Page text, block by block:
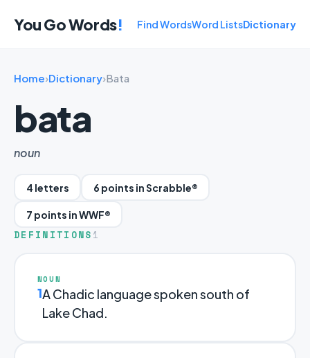
You Go Words! Find WordsWord ListsDictionary
Home›Dictionary›Bata
bata
noun
4 letters 6 points in Scrabble®
7 points in WWF®
DEFINITIONS 1
NOUN
1A Chadic language spoken south of
Lake Chad.